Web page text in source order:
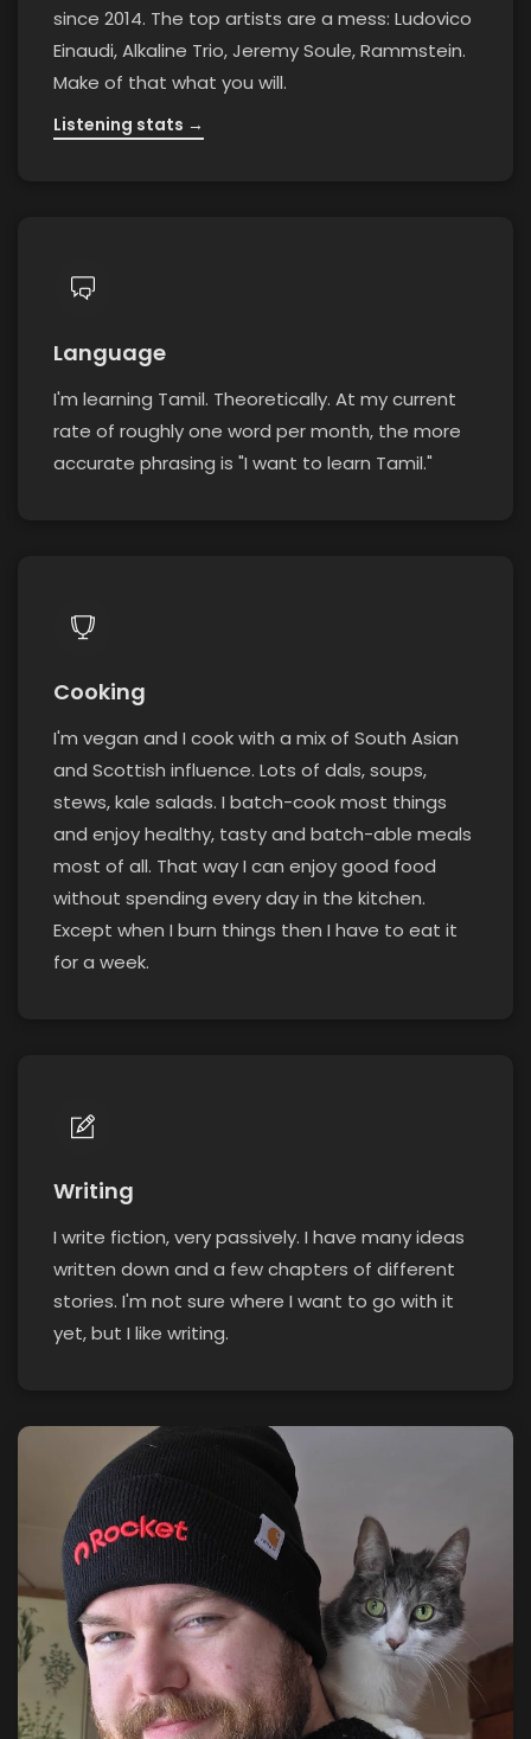
since 2014. The top artists are a mess: Ludovico
Einaudi, Alkaline Trio, Jeremy Soule, Rammstein.
Make of that what you will.
Listening stats →
Language
I'm learning Tamil. Theoretically. At my current
rate of roughly one word per month, the more
accurate phrasing is "I want to learn Tamil."
Cooking
I'm vegan and I cook with a mix of South Asian
and Scottish influence. Lots of dals, soups,
stews, kale salads. I batch-cook most things
and enjoy healthy, tasty and batch-able meals
most of all. That way I can enjoy good food
without spending every day in the kitchen.
Except when I burn things then I have to eat it
for a week.
Writing
I write fiction, very passively. I have many ideas
written down and a few chapters of different
stories. I'm not sure where I want to go with it
yet, but I like writing.